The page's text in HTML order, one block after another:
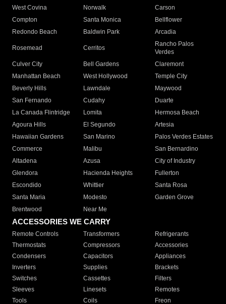
West Covina
Norwalk
Carson
Compton
Santa Monica
Bellflower
Redondo Beach
Baldwin Park Arcadia
Rosemead Cerritos
Rancho Palos
Verdes
Culver City
Bell Gardens
Claremont
Manhattan Beach
West Hollywood
Temple City
Beverly Hills
Lawndale
Maywood
San Fernando
Cudahy
Duarte
La Canada Flintridge
Lomita
Hermosa Beach
Agoura Hills
El Segundo
Artesia
Hawaiian Gardens
San Marino
Palos Verdes Estates
Commerce
Malibu
San Bernardino
Altadena
Azusa
City of Industry
Glendora
Hacienda Heights
Fullerton
Escondido
Whittier
Santa Rosa
Santa Maria
Modesto
Garden Grove
Brentwood
Near Me
ACCESSORIES WE CARRY
Remote Controls Transformers
Refrigerants
Thermostats
Compressors
Accessories
Condensers
Capacitors
Appliances
Inverters
Supplies
Brackets
Switches
Cassettes
Filters
Sleeves
Linesets
Remotes
Tools
Coils Freon